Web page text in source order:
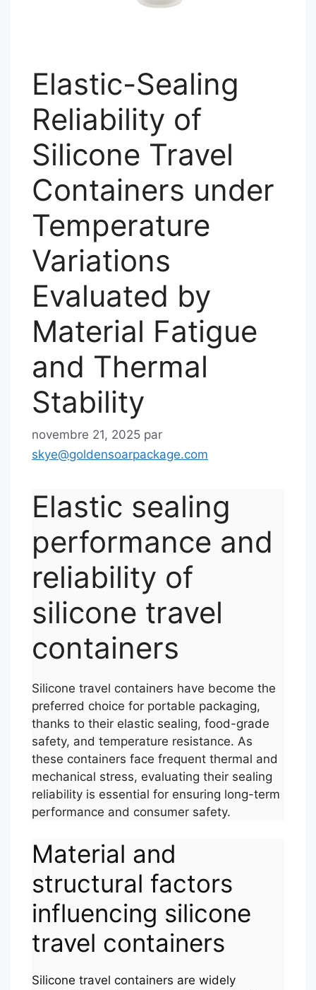
Elastic-Sealing
Reliability of
Silicone Travel
Containers under
Temperature
Variations
Evaluated by
Material Fatigue
and Thermal
Stability
novembre 21, 2025 par
skye@goldensoarpackage.com
Elastic sealing
performance and
reliability of
silicone travel
containers
Silicone travel containers have become the
preferred choice for portable packaging,
thanks to their elastic sealing, food-grade
safety, and temperature resistance. As
these containers face frequent thermal and
mechanical stress, evaluating their sealing
reliability is essential for ensuring long-term
performance and consumer safety.
Material and
structural factors
influencing silicone
travel containers
Silicone travel containers are widely